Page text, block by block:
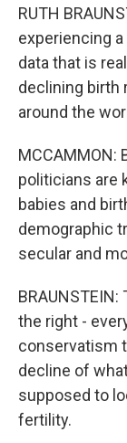
RUTH
experiencing
data that is
declining birth
around the
politicians are
babies and
demographic
secular and
the right -
conservatism
decline of
supposed to
fertility.